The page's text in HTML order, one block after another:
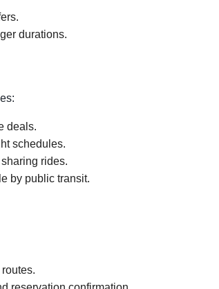
durations.
deals.
schedules.
rides.
by public transit.